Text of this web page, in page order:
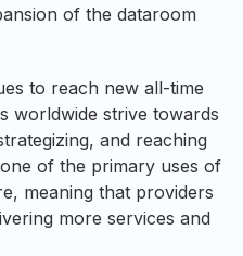
of the dataroom
to reach new all-time
worldwide strive towards
and reaching
of the primary uses of
meaning that providers
more services and